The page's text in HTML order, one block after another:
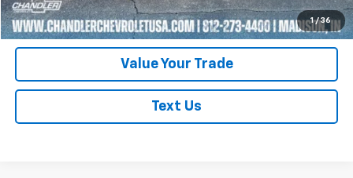
1 / 36
Schedule Test Drive
Value Your Trade
Text Us